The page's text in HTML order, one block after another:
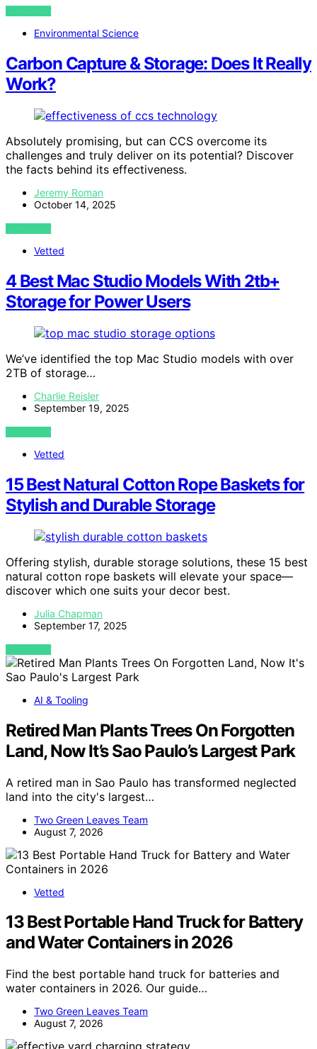
VIEW POST
Environmental Science
Carbon Capture & Storage: Does It Really
Work?
Absolutely promising, but can CCS overcome its
challenges and truly deliver on its potential? Discover
the facts behind its effectiveness.
Jeremy Roman
October 14, 2025
VIEW POST
Vetted
4 Best Mac Studio Models With 2tb+
Storage for Power Users
We’ve identified the top Mac Studio models with over
2TB of storage…
Charlie Reisler
September 19, 2025
VIEW POST
Vetted
15 Best Natural Cotton Rope Baskets for
Stylish and Durable Storage
Offering stylish, durable storage solutions, these 15 best
natural cotton rope baskets will elevate your space—
discover which one suits your decor best.
Julia Chapman
September 17, 2025
VIEW POST
AI & Tooling
Retired Man Plants Trees On Forgotten
Land, Now It’s Sao Paulo’s Largest Park
A retired man in Sao Paulo has transformed neglected
land into the city's largest…
Two Green Leaves Team
August 7, 2026
Vetted
13 Best Portable Hand Truck for Battery
and Water Containers in 2026
Find the best portable hand truck for batteries and
water containers in 2026. Our guide…
Two Green Leaves Team
August 7, 2026